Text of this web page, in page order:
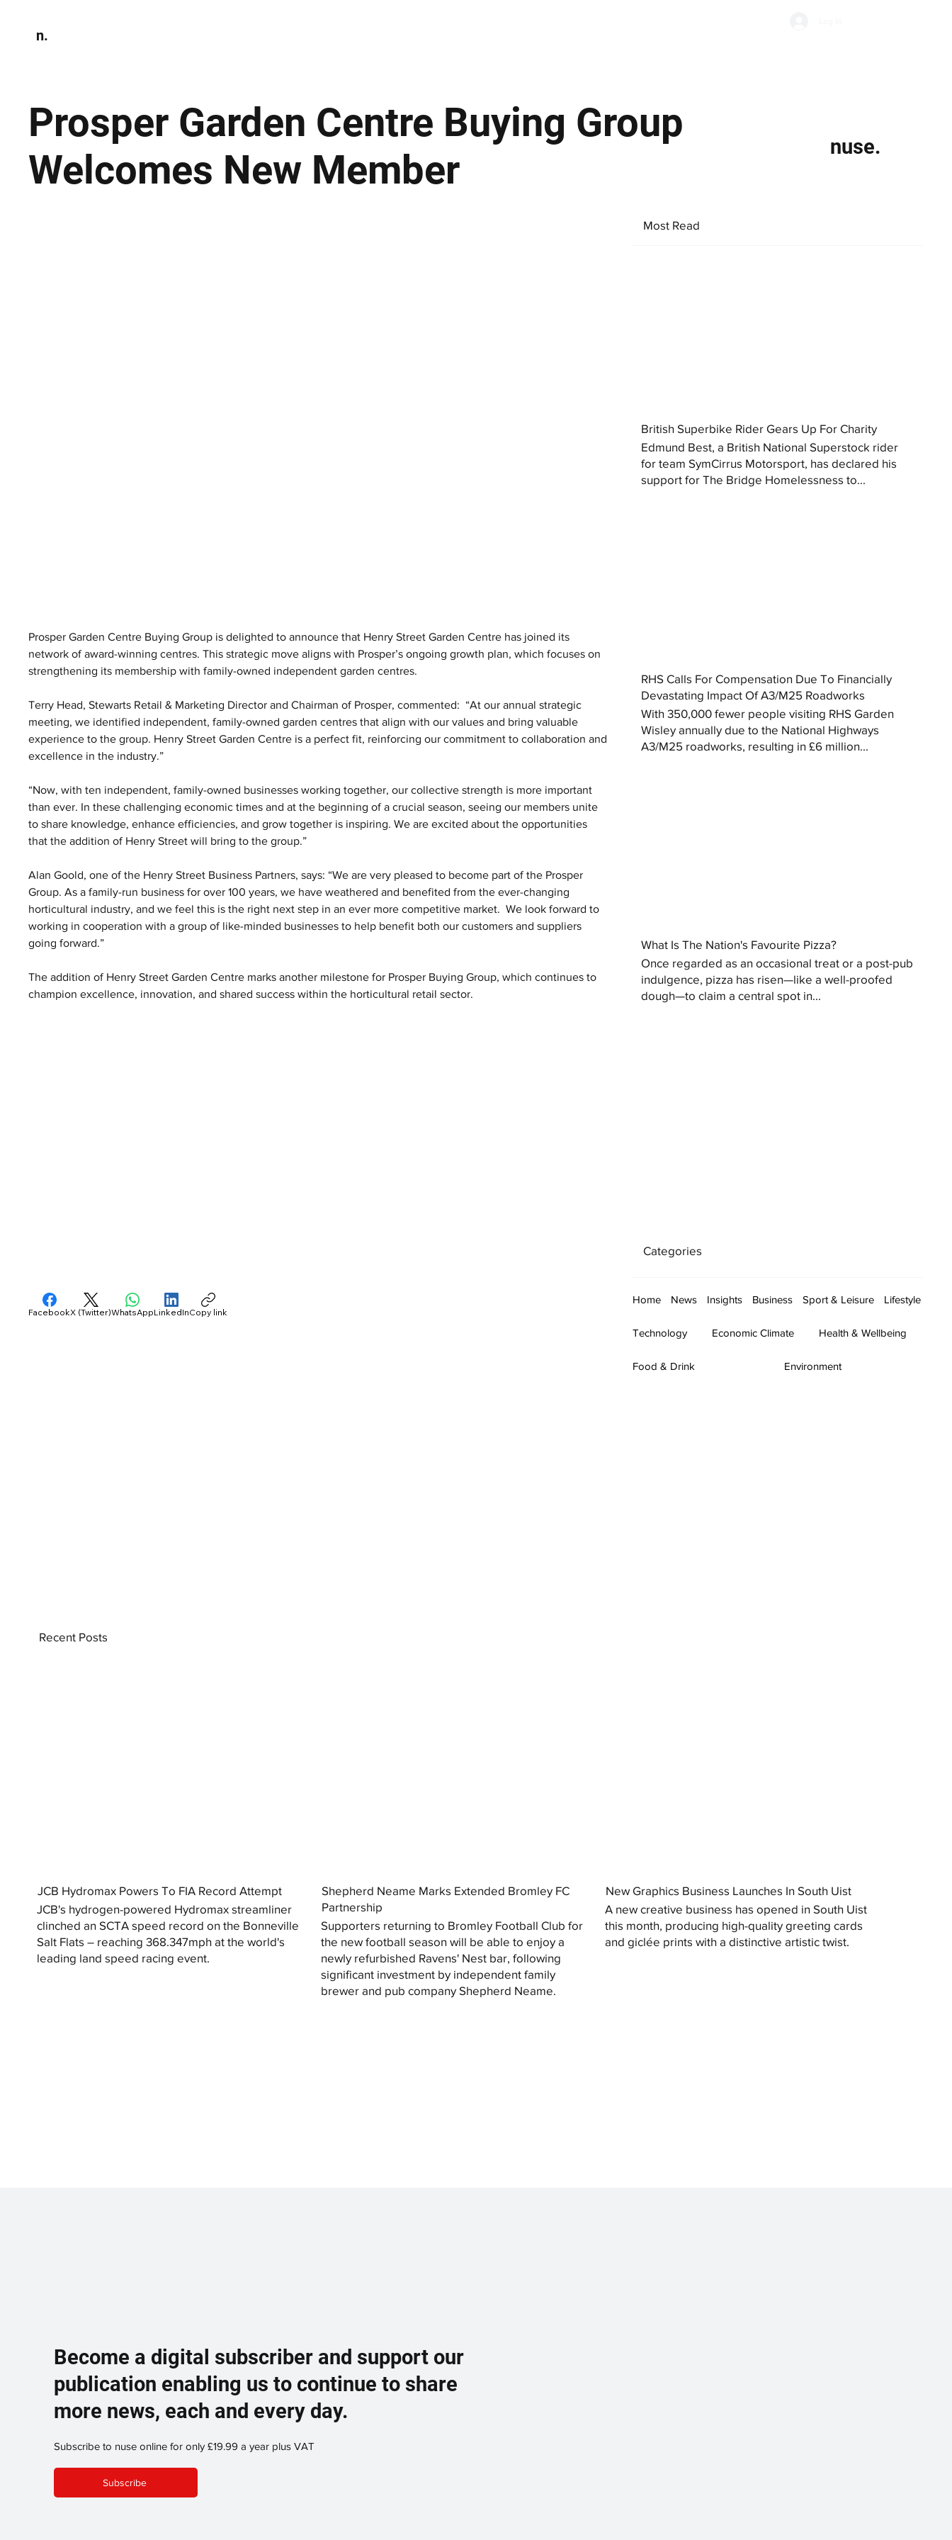
n.
Prosper Garden Centre Buying Group
Welcomes New Member
nuse.
Prosper Garden Centre Buying Group is delighted to announce that Henry Street Garden Centre has joined its
network of award-winning centres. This strategic move aligns with Prosper’s ongoing growth plan, which focuses on
strengthening its membership with family-owned independent garden centres.
Terry Head, Stewarts Retail & Marketing Director and Chairman of Prosper, commented:  “At our annual strategic
meeting, we identified independent, family-owned garden centres that align with our values and bring valuable
experience to the group. Henry Street Garden Centre is a perfect fit, reinforcing our commitment to collaboration and
excellence in the industry.”
“Now, with ten independent, family-owned businesses working together, our collective strength is more important
than ever. In these challenging economic times and at the beginning of a crucial season, seeing our members unite
to share knowledge, enhance efficiencies, and grow together is inspiring. We are excited about the opportunities
that the addition of Henry Street will bring to the group.”
Alan Goold, one of the Henry Street Business Partners, says: “We are very pleased to become part of the Prosper
Group. As a family-run business for over 100 years, we have weathered and benefited from the ever-changing
horticultural industry, and we feel this is the right next step in an ever more competitive market.  We look forward to
working in cooperation with a group of like-minded businesses to help benefit both our customers and suppliers
going forward.”
The addition of Henry Street Garden Centre marks another milestone for Prosper Buying Group, which continues to
champion excellence, innovation, and shared success within the horticultural retail sector.
Most Read
British Superbike Rider Gears Up For Charity
Edmund Best, a British National Superstock rider
for team SymCirrus Motorsport, has declared his
support for The Bridge Homelessness to...
RHS Calls For Compensation Due To Financially
Devastating Impact Of A3/M25 Roadworks
With 350,000 fewer people visiting RHS Garden
Wisley annually due to the National Highways
A3/M25 roadworks, resulting in £6 million...
What Is The Nation's Favourite Pizza?
Once regarded as an occasional treat or a post-pub
indulgence, pizza has risen—like a well-proofed
dough—to claim a central spot in...
Categories
Home News Insights Business Sport & Leisure Lifestyle
Technology Economic Climate Health & Wellbeing
Food & Drink Environment
FacebookX (Twitter)WhatsAppLinkedInCopy link
JCB Hydromax Powers To FIA Record Attempt
JCB's hydrogen-powered Hydromax streamliner
clinched an SCTA speed record on the Bonneville
Salt Flats – reaching 368.347mph at the world's
leading land speed racing event.
Shepherd Neame Marks Extended Bromley FC
Partnership
Supporters returning to Bromley Football Club for
the new football season will be able to enjoy a
newly refurbished Ravens' Nest bar, following
significant investment by independent family
brewer and pub company Shepherd Neame.
New Graphics Business Launches In South Uist
A new creative business has opened in South Uist
this month, producing high-quality greeting cards
and giclée prints with a distinctive artistic twist.
Recent Posts
Become a digital subscriber and support our
publication enabling us to continue to share
more news, each and every day.
Subscribe to nuse online for only £19.99 a year plus VAT
Subscribe